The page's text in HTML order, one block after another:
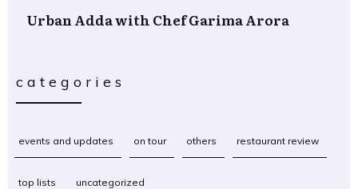
Urban Adda with Chef Garima Arora
categories
events and updates on tour others restaurant review
top lists uncategorized